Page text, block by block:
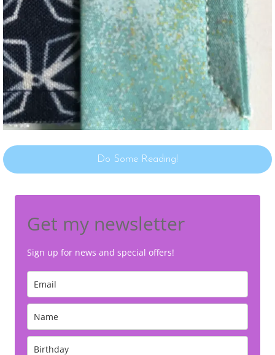
Do Some Reading!
Get my newsletter
Sign up for news and special offers!